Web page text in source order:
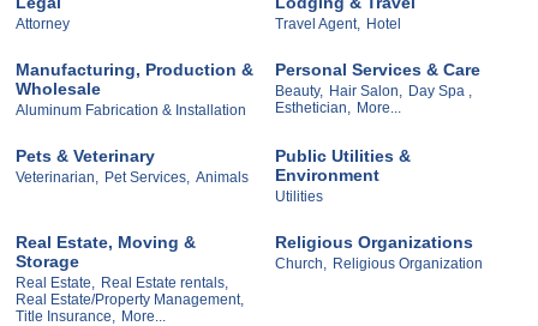
Attorney Travel Agent, Hotel
Manufacturing, Production &
Wholesale
Aluminum Fabrication & Installation
Personal Services & Care
Beauty, Hair Salon,
Day Spa ,
Esthetician,
More...
Pets & Veterinary
Veterinarian, Pet Services, Animals
Public Utilities &
Environment
Utilities
Real Estate, Moving &
Storage
Real Estate,
Real Estate rentals,
Real Estate/Property Management,
Title Insurance,
More...
Religious Organizations
Church, Religious Organization